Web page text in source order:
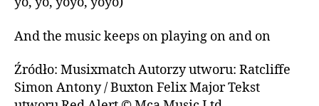
And the music keeps on playing on and on
Źródło: Musixmatch Autorzy utworu: Ratcliffe
Simon Antony / Buxton Felix Major Tekst